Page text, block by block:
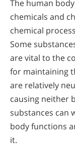
The human
chemicals and
chemical
Some
are vital to the
for maintaining
are relatively
causing neither
substances can
body functions
it.